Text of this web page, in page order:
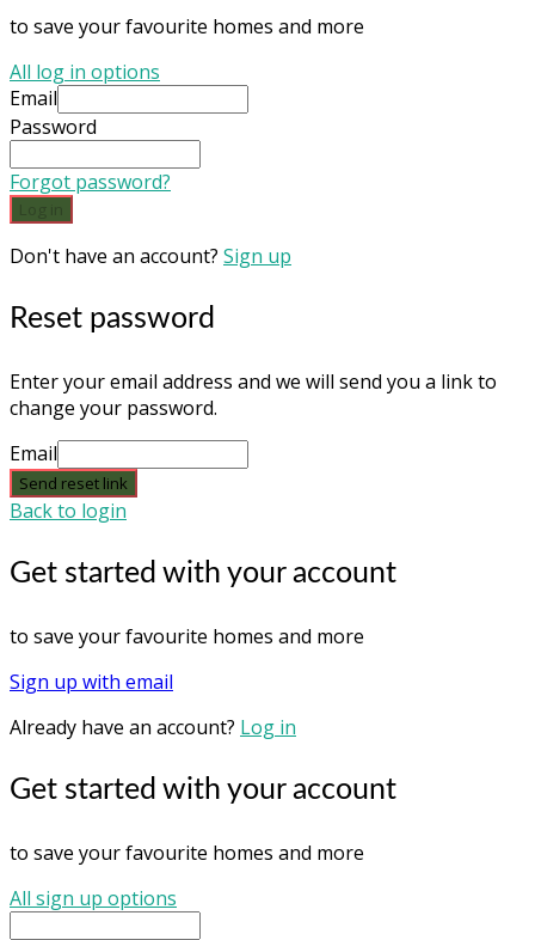
to save your favourite homes and more
All log in options
Email
Password
Forgot password?
Don't have an account? Sign up
Reset password
Enter your email address and we will send you a link to
change your password.
Email
Send reset link
Back to login
Get started with your account
to save your favourite homes and more
Sign up with email
Already have an account? Log in
Get started with your account
to save your favourite homes and more
All sign up options